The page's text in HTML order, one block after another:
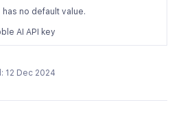
has no default value.
AI API key
12 Dec 2024